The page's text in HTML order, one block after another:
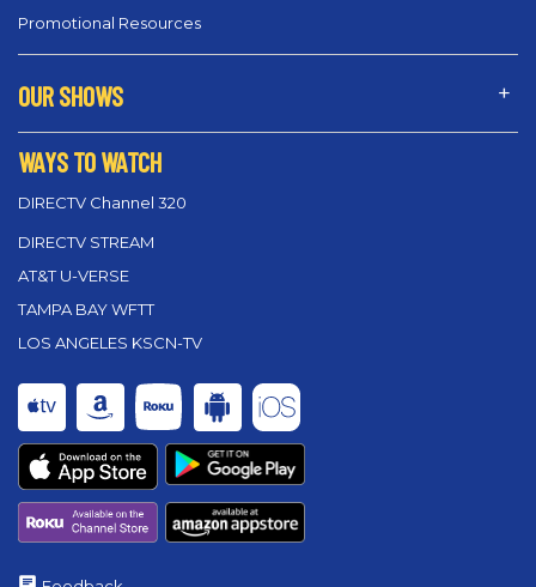
Promotional Resources
OUR SHOWS
WAYS TO WATCH
DIRECTV Channel 320
DIRECTV STREAM
AT&T U-VERSE
TAMPA BAY WFTT
LOS ANGELES KSCN-TV